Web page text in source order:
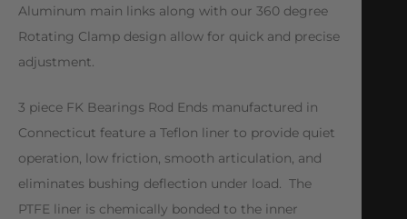
Aluminum main links along with our 360 degree
Rotating Clamp design allow for quick and precise
adjustment.
3 piece FK Bearings Rod Ends manufactured in
Connecticut feature a Teflon liner to provide quiet
operation, low friction, smooth articulation, and
eliminates bushing deflection under load. The
PTFE liner is chemically bonded to the inner